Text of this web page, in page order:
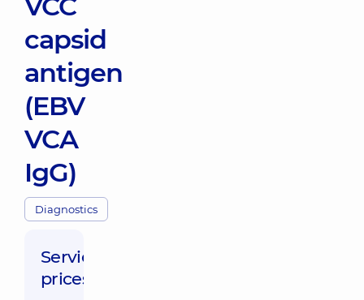
capsid
antigen
(EBV
VCA
IgG)
Diagnostics
Service
prices: